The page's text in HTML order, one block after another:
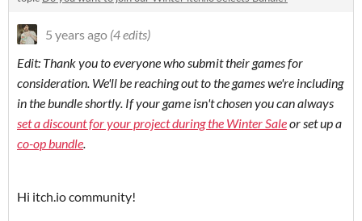
5 years ago (4 edits)
Edit: Thank you to everyone who submit their games for
consideration. We'll be reaching out to the games we're including
in the bundle shortly. If your game isn't chosen you can always
set a discount for your project during the Winter Saleor set up a
co-op bundle.
Hi itch.io community!